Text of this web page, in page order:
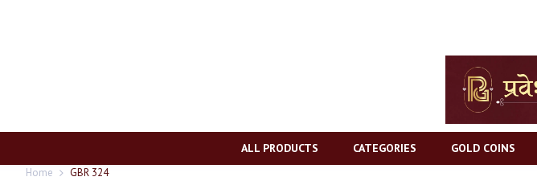
ALL PRODUCTS CATEGORIES GOLD COINS
Home GBR 324